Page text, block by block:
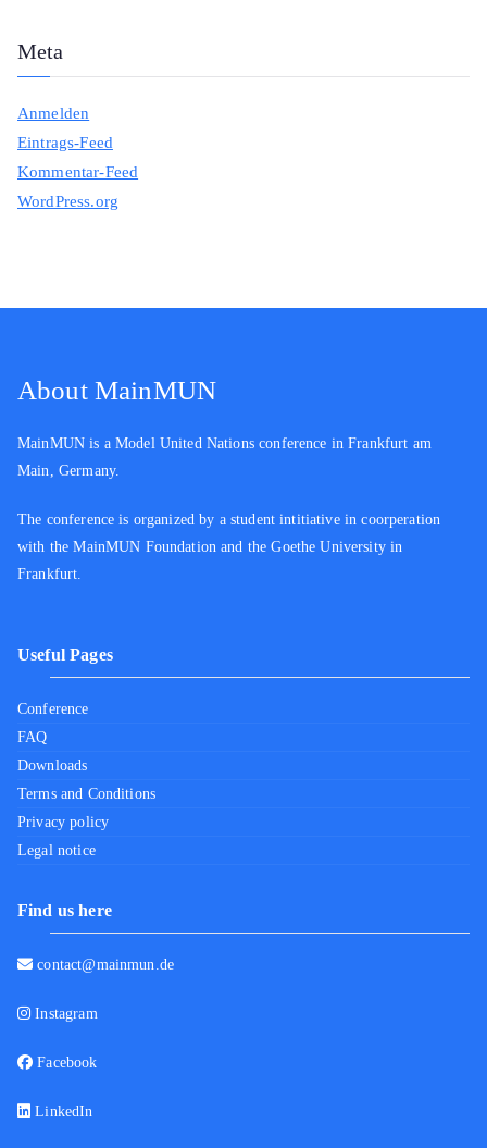
Meta
Anmelden
Eintrags-Feed
Kommentar-Feed
WordPress.org
About MainMUN
MainMUN is a Model United Nations conference in Frankfurt am
Main, Germany.
The conference is organized by a student intitiative in coorperation
with the MainMUN Foundation and the Goethe University in
Frankfurt.
Useful Pages
Conference
FAQ
Downloads
Terms and Conditions
Privacy policy
Legal notice
Find us here
contact@mainmun.de
Instagram
Facebook
LinkedIn